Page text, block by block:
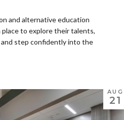
and alternative education
to explore their talents,
and step confidently into the
AUG
21